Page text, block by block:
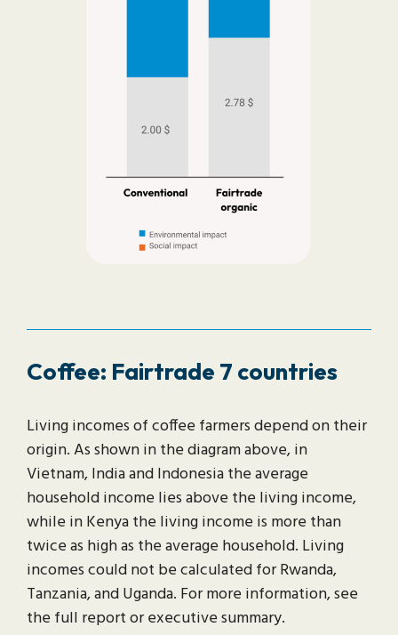
Coffee: Fairtrade 7 countries
Living incomes of coffee farmers depend on their
origin. As shown in the diagram above, in
Vietnam, India and Indonesia the average
household income lies above the living income,
while in Kenya the living income is more than
twice as high as the average household. Living
incomes could not be calculated for Rwanda,
Tanzania, and Uganda. For more information, see
the full report or executive summary.